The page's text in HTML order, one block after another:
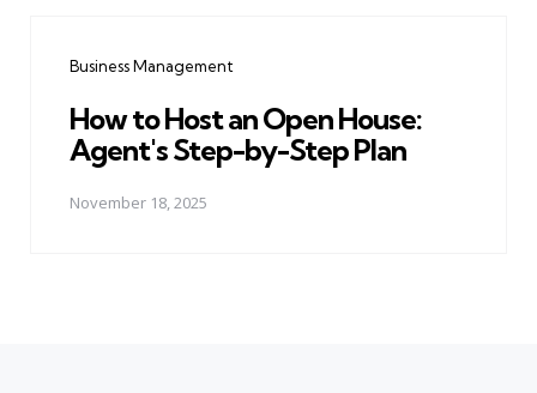
Business Management
How to Host an Open House:
Agent's Step-by-Step Plan
November 18, 2025